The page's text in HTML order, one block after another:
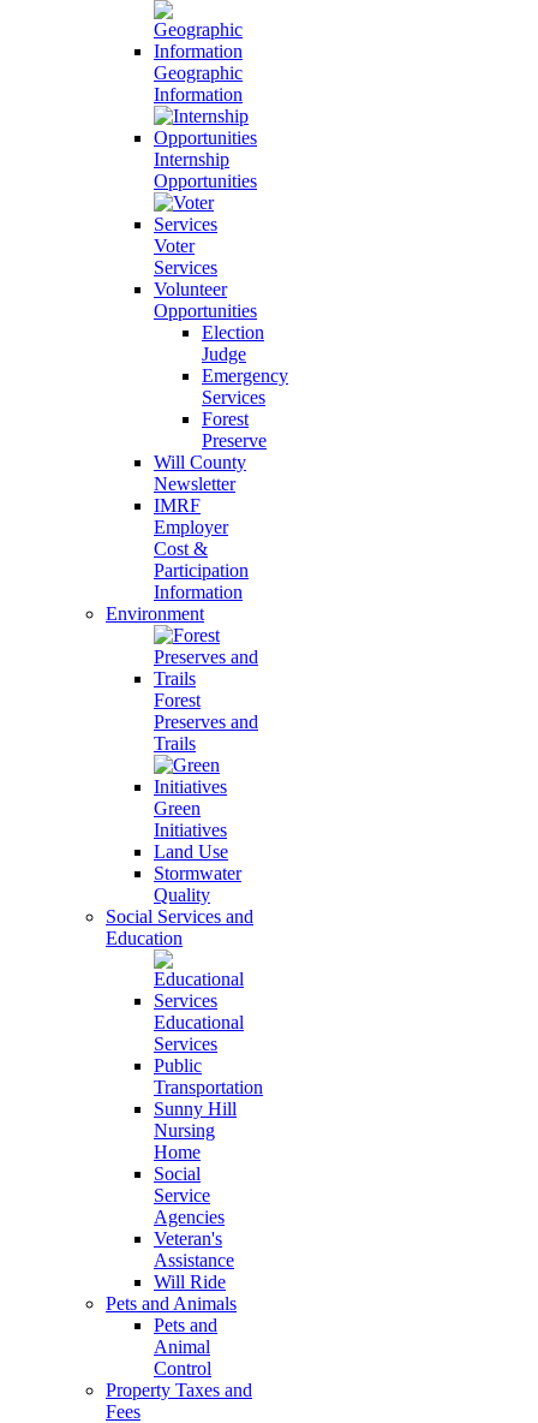
Geographic
Information
Internship
Opportunities
Voter
Services
Volunteer
Opportunities
Election
Judge
Emergency
Services
Forest
Preserve
Will County
Newsletter
IMRF
Employer
Cost &
Participation
Information
Environment
Forest
Preserves and
Trails
Green
Initiatives
Land Use
Stormwater
Quality
Social Services and
Education
Educational
Services
Public
Transportation
Sunny Hill
Nursing
Home
Social
Service
Agencies
Veteran's
Assistance
Will Ride
Pets and Animals
Pets and
Animal
Control
Property Taxes and
Fees